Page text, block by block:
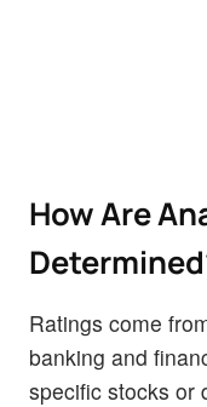
How Are
Ratings come
banking and
specific stocks or